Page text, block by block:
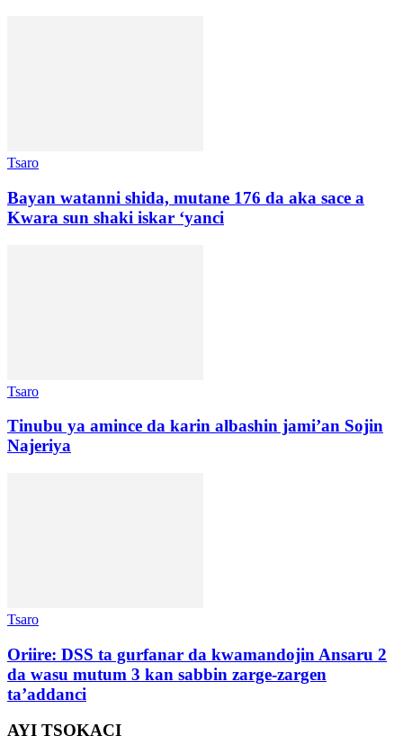
Tsaro
Bayan watanni shida, mutane 176 da aka sace a
Kwara sun shaki iskar ‘yanci
Tsaro
Tinubu ya amince da karin albashin jami’an Sojin
Najeriya
Tsaro
Oriire: DSS ta gurfanar da kwamandojin Ansaru 2
da wasu mutum 3 kan sabbin zarge-zargen
ta’addanci
AYI TSOKACI